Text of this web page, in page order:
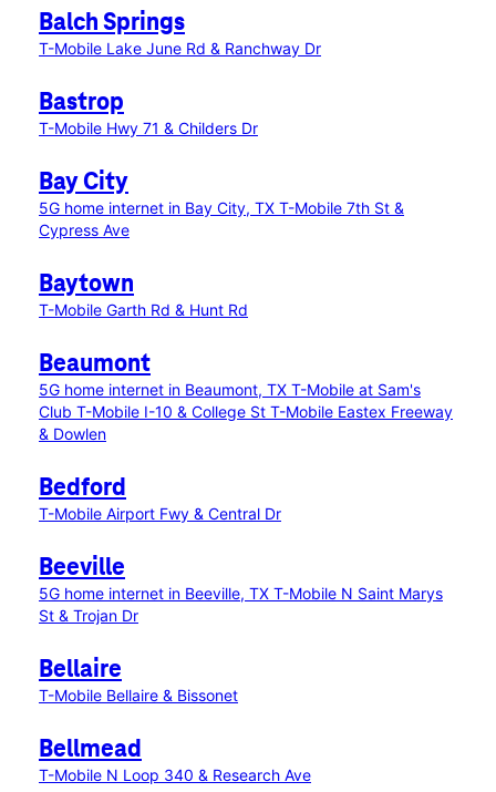
Balch Springs
T-Mobile Lake June Rd & Ranchway Dr
Bastrop
T-Mobile Hwy 71 & Childers Dr
Bay City
5G home internet in Bay City, TX T-Mobile 7th St &
Cypress Ave
Baytown
T-Mobile Garth Rd & Hunt Rd
Beaumont
5G home internet in Beaumont, TX T-Mobile at Sam's
Club T-Mobile I-10 & College St T-Mobile Eastex Freeway
& Dowlen
Bedford
T-Mobile Airport Fwy & Central Dr
Beeville
5G home internet in Beeville, TX T-Mobile N Saint Marys
St & Trojan Dr
Bellaire
T-Mobile Bellaire & Bissonet
Bellmead
T-Mobile N Loop 340 & Research Ave